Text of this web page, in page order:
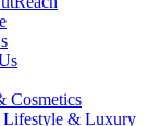
Cosmetics
Lifestyle & Luxury